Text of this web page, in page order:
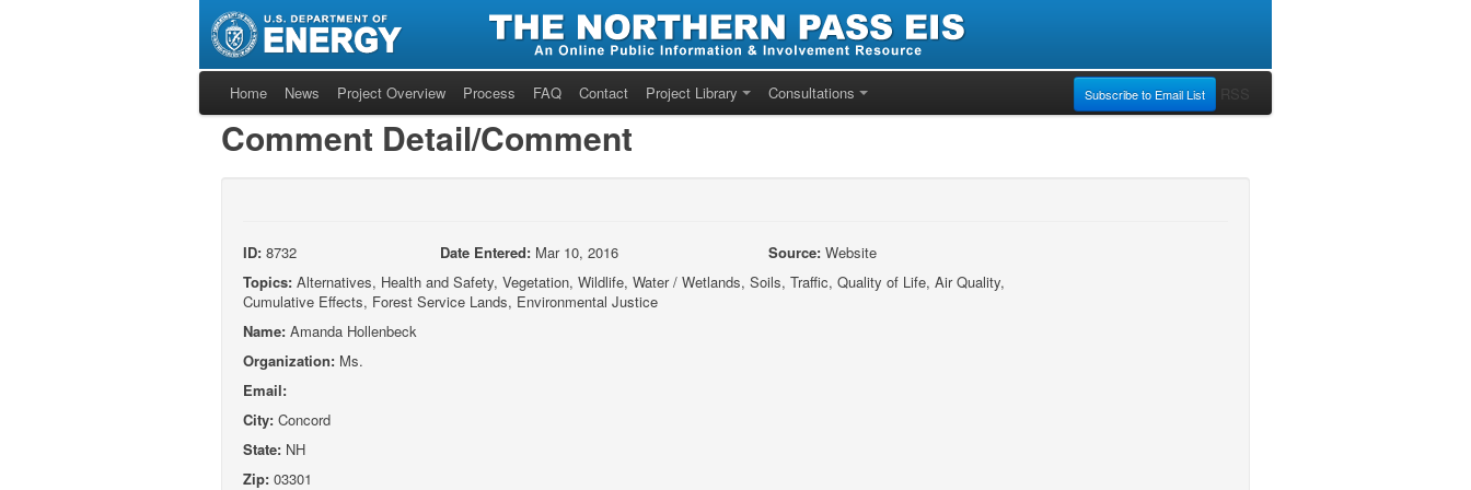
Home News Project Overview Process FAQ Contact Project Library Consultations Subscribe to Email List RSS
Comment Detail/Comment
ID: 8732 Date Entered: Mar 10, 2016 Source: Website
Topics: Alternatives, Health and Safety, Vegetation, Wildlife, Water / Wetlands, Soils, Traffic, Quality of Life, Air Quality,
Cumulative Effects, Forest Service Lands, Environmental Justice
Name: Amanda Hollenbeck
Organization: Ms.
Email:
City: Concord
State: NH
Zip: 03301